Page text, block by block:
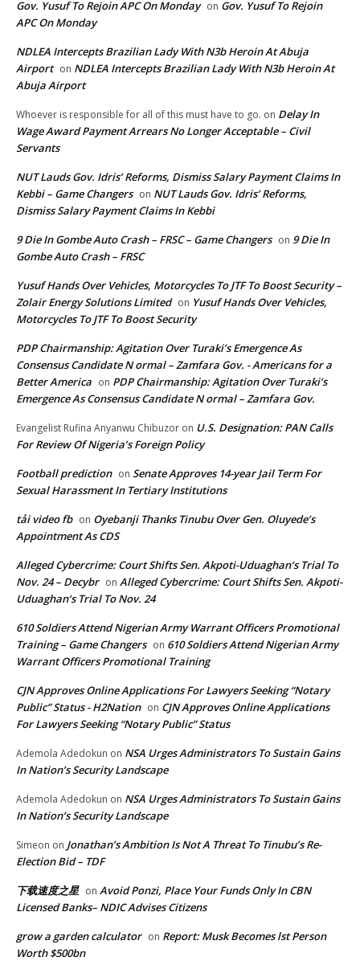
Gov. Yusuf To Rejoin APC On Monday on Gov. Yusuf To Rejoin
APC On Monday
NDLEA Intercepts Brazilian Lady With N3b Heroin At Abuja
Airport on NDLEA Intercepts Brazilian Lady With N3b Heroin At
Abuja Airport
Whoever is responsible for all of this must have to go. on Delay In
Wage Award Payment Arrears No Longer Acceptable – Civil
Servants
NUT Lauds Gov. Idris’ Reforms, Dismiss Salary Payment Claims In
Kebbi – Game Changers on NUT Lauds Gov. Idris’ Reforms,
Dismiss Salary Payment Claims In Kebbi
9 Die In Gombe Auto Crash – FRSC – Game Changers on 9 Die In
Gombe Auto Crash – FRSC
Yusuf Hands Over Vehicles, Motorcycles To JTF To Boost Security –
Zolair Energy Solutions Limited on Yusuf Hands Over Vehicles,
Motorcycles To JTF To Boost Security
PDP Chairmanship: Agitation Over Turaki’s Emergence As
Consensus Candidate N ormal – Zamfara Gov. - Americans for a
Better America on PDP Chairmanship: Agitation Over Turaki’s
Emergence As Consensus Candidate N ormal – Zamfara Gov.
Evangelist Rufina Anyanwu Chibuzor on U.S. Designation: PAN Calls
For Review Of Nigeria’s Foreign Policy
Football prediction on Senate Approves 14-year Jail Term For
Sexual Harassment In Tertiary Institutions
tải video fb on Oyebanji Thanks Tinubu Over Gen. Oluyede’s
Appointment As CDS
Alleged Cybercrime: Court Shifts Sen. Akpoti-Uduaghan‘s Trial To
Nov. 24 – Decybr on Alleged Cybercrime: Court Shifts Sen. Akpoti-
Uduaghan‘s Trial To Nov. 24
610 Soldiers Attend Nigerian Army Warrant Officers Promotional
Training – Game Changers on 610 Soldiers Attend Nigerian Army
Warrant Officers Promotional Training
CJN Approves Online Applications For Lawyers Seeking “Notary
Public” Status - H2Nation on CJN Approves Online Applications
For Lawyers Seeking “Notary Public” Status
Ademola Adedokun on NSA Urges Administrators To Sustain Gains
In Nation’s Security Landscape
Ademola Adedokun on NSA Urges Administrators To Sustain Gains
In Nation’s Security Landscape
Simeon on Jonathan’s Ambition Is Not A Threat To Tinubu’s Re-
Election Bid – TDF
下载速度之星 on Avoid Ponzi, Place Your Funds Only In CBN
Licensed Banks– NDIC Advises Citizens
grow a garden calculator on Report: Musk Becomes lst Person
Worth $500bn